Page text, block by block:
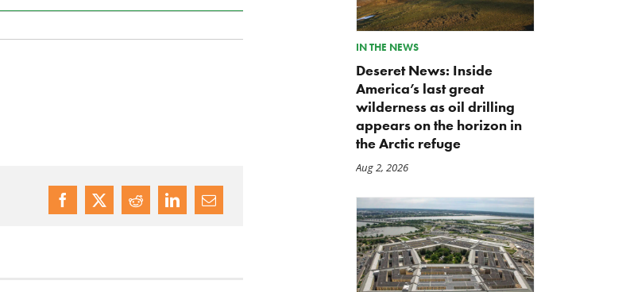
IN THE NEWS
Deseret News: Inside
America’s last great
wilderness as oil drilling
appears on the horizon in
the Arctic refuge
Aug 2, 2026